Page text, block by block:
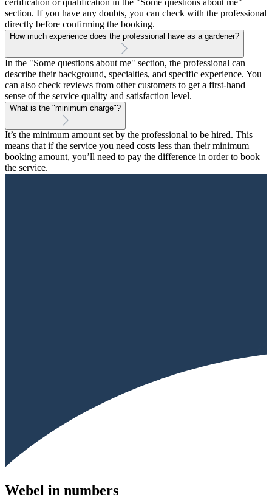
certification or qualification in the "Some questions about me"
section. If you have any doubts, you can check with the professional
directly before confirming the booking.
How much experience does the professional have as a gardener?
In the "Some questions about me" section, the professional can
describe their background, specialties, and specific experience. You
can also check reviews from other customers to get a first-hand
sense of the service quality and satisfaction level.
What is the "minimum charge"?
It’s the minimum amount set by the professional to be hired. This
means that if the service you need costs less than their minimum
booking amount, you’ll need to pay the difference in order to book
the service.
Webel in numbers